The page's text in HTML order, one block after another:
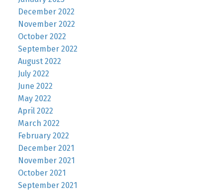
December 2022
November 2022
October 2022
September 2022
August 2022
July 2022
June 2022
May 2022
April 2022
March 2022
February 2022
December 2021
November 2021
October 2021
September 2021